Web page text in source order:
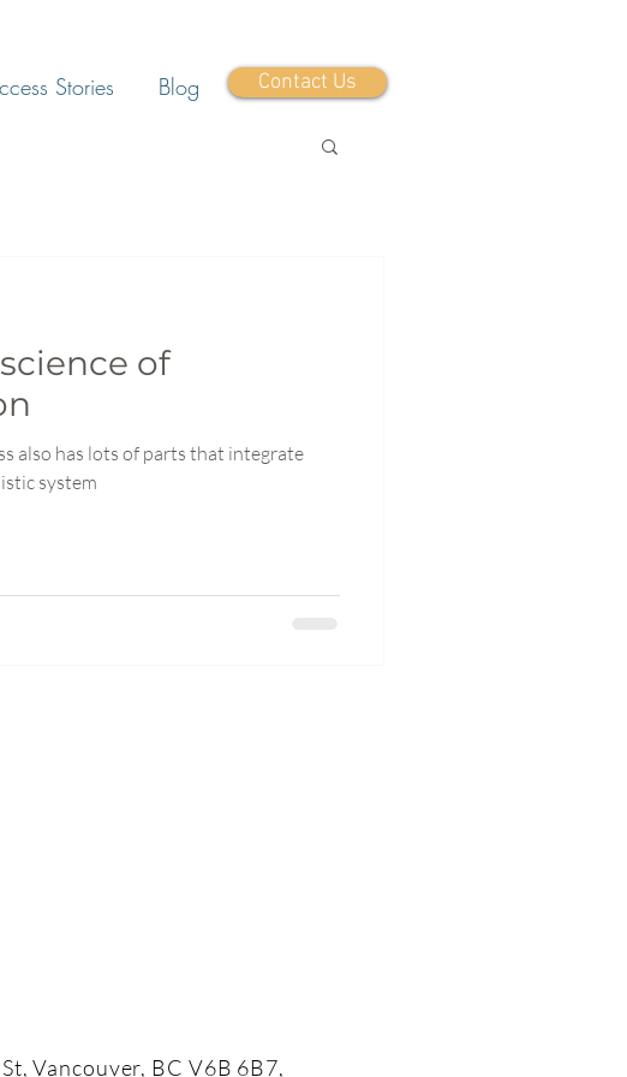
Stories Blog Contact Us
of
also has lots of parts that integrate
system
Vancouver, BC V6B 6B7,